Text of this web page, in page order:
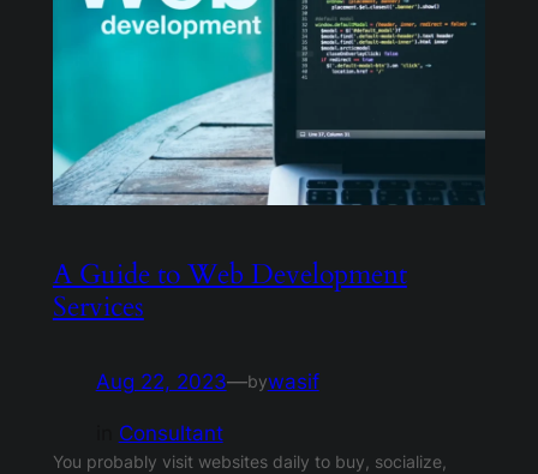
A Guide to Web Development
Services
Aug 22, 2023—bywasif
Consultant
You probably visit websites daily to buy, socialize,